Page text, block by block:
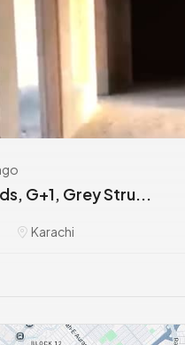
G+1, Grey Stru...
Karachi